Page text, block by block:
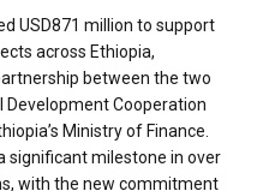
USD871 million to support
across Ethiopia,
between the two
Development Cooperation
Ministry of Finance.
significant milestone in over
with the new commitment